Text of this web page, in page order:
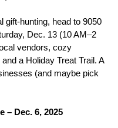
gift-hunting, head to 9050
Dec. 13 (10 AM–2
vendors, cozy
a Holiday Treat Trail. A
(and maybe pick
– Dec. 6, 2025